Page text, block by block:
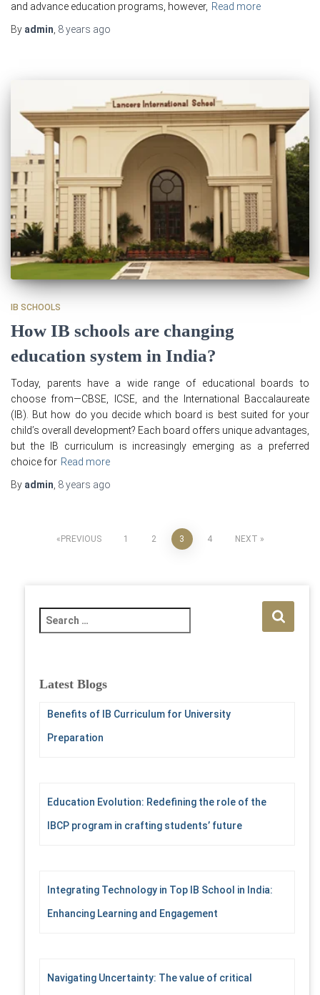
and advance education programs, however, Read more
By admin 8 years ago
IB SCHOOLS
How IB schools are changing
education system in India?
Today, parents have a wide range of educational boards to
choose from—CBSE, ICSE, and the International Baccalaureate
(IB). But how do you decide which board is best suited for your
child’s overall development? Each board offers unique advantages,
but the IB curriculum is increasingly emerging as a preferred
choice for Read more
By admin 8 years ago
PostsPREVIOUS 1 2 3 4 NEXT
e
c
Latest Blogs
Benefits of IB Curriculum for University
Preparation
Education Evolution: Redefining the role of the
IBCP program in crafting students’ future
Integrating Technology in Top IB School in India:
Enhancing Learning and Engagement
Navigating Uncertainty: The value of critical